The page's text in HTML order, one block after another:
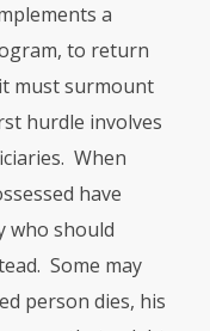
a
to return
must surmount
hurdle involves
When
have
who should
Some may
person dies, his